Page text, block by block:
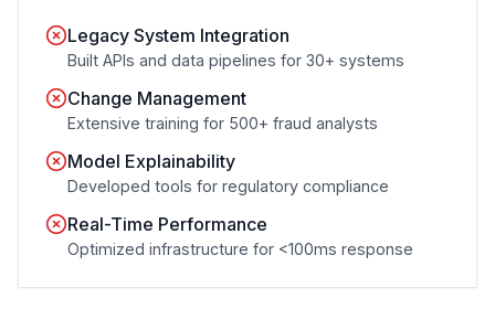
Legacy System Integration
Built APIs and data pipelines for 30+ systems
Change Management
Extensive training for 500+ fraud analysts
Model Explainability
Developed tools for regulatory compliance
Real-Time Performance
Optimized infrastructure for <100ms response